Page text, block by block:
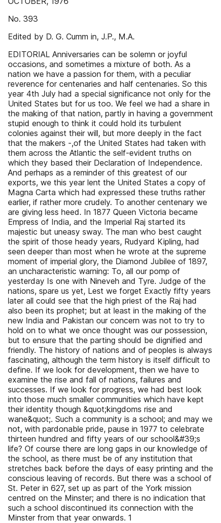
No. 393
Edited by D. G. Cumm in, J.P., M.A.
EDITORIAL Anniversaries can be solemn or joyful
occasions, and sometimes a mixture of both. As a
nation we have a passion for them, with a peculiar
reverence for centenaries and half centenaries. So this
year 4th July had a special significance not only for the
United States but for us too. We feel we had a share in
the making of that nation, partly in having a government
stupid enough to think it could hold its turbulent
colonies against their will, but more deeply in the fact
that the makers -,of the United States had taken with
them across the Atlantic the self-evident truths on
which they based their Declaration of Independence.
And perhaps as a reminder of this greatest of our
exports, we this year lent the United States a copy of
Magna Carta which had expressed these truths rather
earlier, if rather more crudely. To another centenary we
are giving less heed. In 1877 Queen Victoria became
Empress of India, and the Imperial Raj started its
majestic but uneasy sway. The man who best caught
the spirit of those heady years, Rudyard Kipling, had
seen deeper than most when he wrote at the supreme
moment of imperial glory, the Diamond Jubilee of 1897,
an uncharacteristic warning: To, all our pomp of
yesterday Is one with Nineveh and Tyre. Judge of the
nations, spare us yet, Lest we forget Exactly fifty years
later all could see that the high priest of the Raj had
also been its prophet; but at least in the making of the
new India and Pakistan our concern was not to try to
hold on to what we once thought was our possession,
but to ensure that the parting should be dignified and
friendly. The history of nations and of peoples is always
fascinating, although the term history is itself difficult to
define. If we look for development, then we have to
examine the rise and fall of nations, failures and
successes. If we look for progress, we had best look
into those much smaller communities which have kept
their identity though &quot;kingdoms rise and
wane&quot;. Such a community is a school; and may we
not, with pardonable pride, pause in 1977 to celebrate
thirteen hundred and fifty years of our school&#39;s
life? Of course there are long gaps in our knowledge of
the school, as there must be of any institution that
stretches back before the days of easy printing and the
conscious leaving of records. But there was a school of
St. Peter in 627, set up as part of the York mission
centred on the Minster; and there is no indication that
such a school discontinued its connection with the
Minster from that year onwards. 1